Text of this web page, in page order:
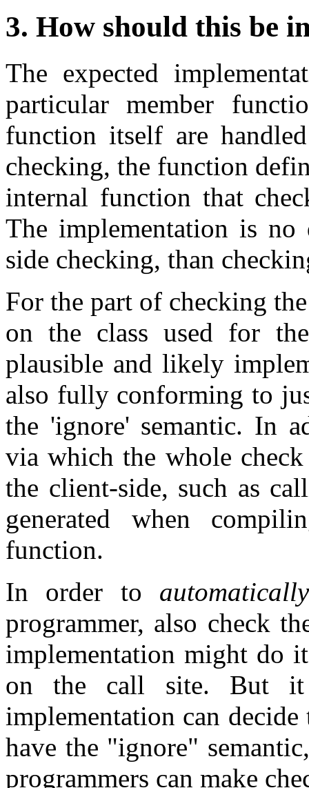
3. How should this be
The expected
particular member
function itself are
checking, the function
internal function that
The implementation is
side checking, than
For the part of checking
on the class used for
plausible and likely
also fully conforming to
the 'ignore' semantic. In
via which the whole
the client-side, such as
generated when
function.
In order to automatically
programmer, also check
implementation might do
on the call site. But it
implementation can
have the "ignore"
programmers can make